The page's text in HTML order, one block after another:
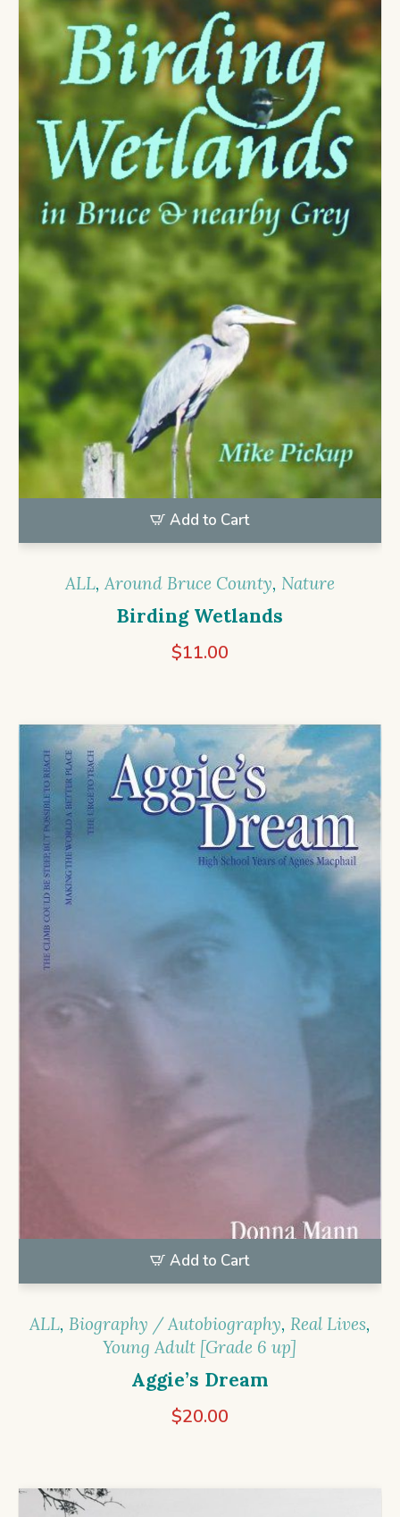
Add to Cart
ALL,Around Bruce County, Nature
Birding Wetlands
$11.00
Add to Cart
ALL, Biography / Autobiography, Real Lives,
Young Adult [Grade 6 up]
Aggie’s Dream
$20.00